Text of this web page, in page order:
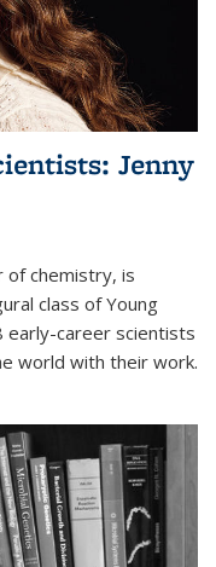
Jenny
of chemistry, is
class of Young
early-career scientists
world with their work.